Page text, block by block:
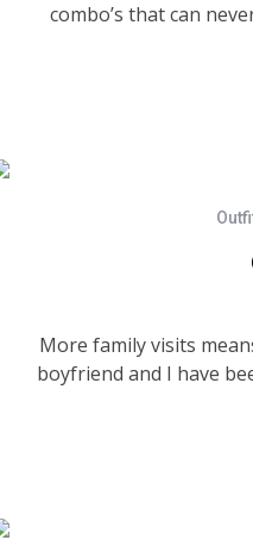
combo’s that can
More family visits
boyfriend and I have